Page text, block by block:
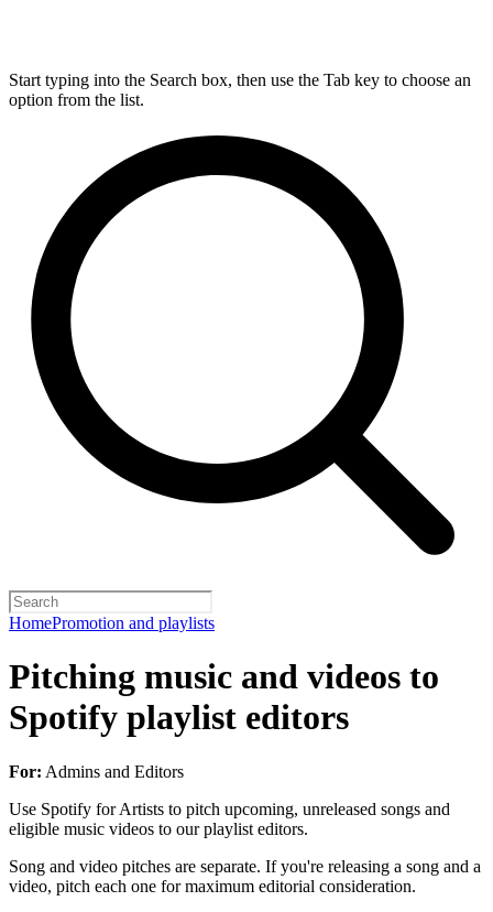
Start typing into the Search box, then use the Tab key to choose an
option from the list.
HomePromotion and playlists
Pitching music and videos to
Spotify playlist editors
For: Admins and Editors
Use Spotify for Artists to pitch upcoming, unreleased songs and
eligible music videos to our playlist editors.
Song and video pitches are separate. If you're releasing a song and a
video, pitch each one for maximum editorial consideration.